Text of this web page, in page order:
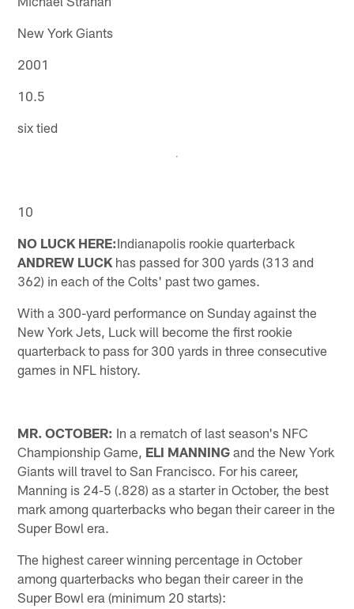
New York Giants
2001
10.5
six tied
10
NO LUCK HERE:Indianapolis rookie quarterback
ANDREW LUCK has passed for 300 yards (313 and
362) in each of the Colts' past two games.
With a 300-yard performance on Sunday against the
New York Jets, Luck will become the first rookie
quarterback to pass for 300 yards in three consecutive
games in NFL history.
MR. OCTOBER: In a rematch of last season's NFC
Championship Game, ELI MANNING and the New York
Giants will travel to San Francisco. For his career,
Manning is 24-5 (.828) as a starter in October, the best
mark among quarterbacks who began their career in the
Super Bowl era.
The highest career winning percentage in October
among quarterbacks who began their career in the
Super Bowl era (minimum 20 starts):